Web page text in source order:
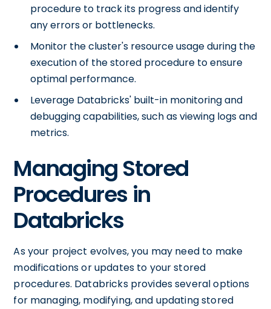
procedure to track its progress and identify
any errors or bottlenecks.
Monitor the cluster's resource usage during the
execution of the stored procedure to ensure
optimal performance.
Leverage Databricks' built-in monitoring and
debugging capabilities, such as viewing logs and
metrics.
Managing Stored
Procedures in
Databricks
As your project evolves, you may need to make
modifications or updates to your stored
procedures. Databricks provides several options
for managing, modifying, and updating stored